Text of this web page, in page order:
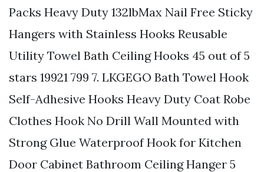
Packs Heavy Duty 132lbMax Nail Free Sticky
Hangers with Stainless Hooks Reusable
Utility Towel Bath Ceiling Hooks 45 out of 5
stars 19921 799 7. LKGEGO Bath Towel Hook
Self-Adhesive Hooks Heavy Duty Coat Robe
Clothes Hook No Drill Wall Mounted with
Strong Glue Waterproof Hook for Kitchen
Door Cabinet Bathroom Ceiling Hanger 5